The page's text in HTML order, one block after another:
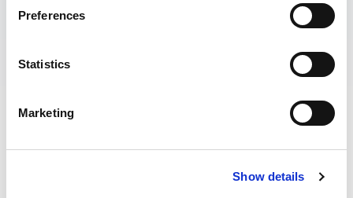
Preferences
Statistics
Marketing
Show details
HEAVY RAIN A PROBLEM?
towns can cause rubbish and all kinds of